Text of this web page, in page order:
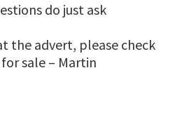
do just ask
the advert, please check
sale – Martin